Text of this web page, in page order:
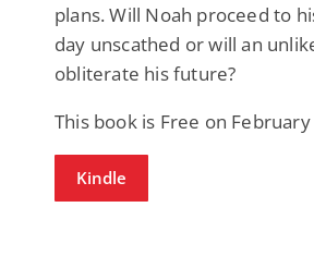
plans. Will Noah proceed to
day unscathed or will an
obliterate his future?
This book is Free on
Kindle